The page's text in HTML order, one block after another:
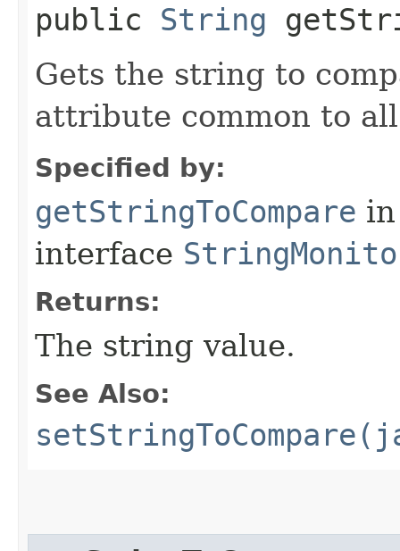
public String
Gets the string to
attribute common to
Specified by:
getStringToCompare in
interface
Returns:
The string value.
See Also: